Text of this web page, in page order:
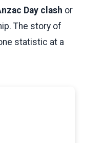
Day clash or
The story of
statistic at a